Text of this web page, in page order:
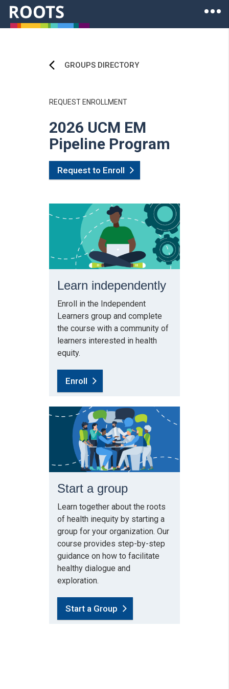
Skip to main content
Roots of Health Inequity Homepage
GROUPS DIRECTORY
REQUEST ENROLLMENT
2026 UCM EM
Pipeline Program
Request to Enroll
Learn independently
Enroll in the Independent
Learners group and complete
the course with a community of
learners interested in health
equity.
Enroll
Start a group
Learn together about the roots
of health inequity by starting a
group for your organization. Our
course provides step-by-step
guidance on how to facilitate
healthy dialogue and
exploration.
Start a Group